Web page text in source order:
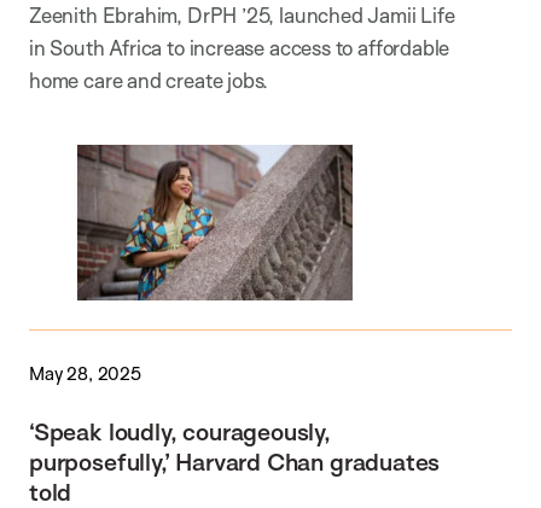
Zeenith Ebrahim, DrPH ’25, launched Jamii Life
in South Africa to increase access to affordable
home care and create jobs.
May 28, 2025
‘Speak loudly, courageously,
purposefully,’ Harvard Chan graduates
told